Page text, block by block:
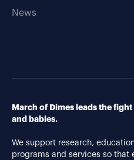
News
March of Dimes leads the
and babies.
We support research,
programs and services so